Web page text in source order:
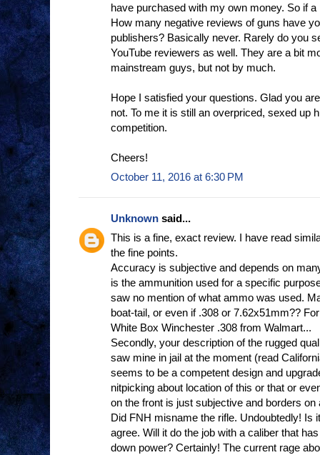
have purchased with my own money. So if
How many negative reviews of guns have
publishers? Basically never. Rarely do you
YouTube reviewers as well. They are a bit
mainstream guys, but not by much.
Hope I satisfied your questions. Glad you
not. To me it is still an overpriced, sexed up
competition.
Cheers!
October 11, 2016 at 6:30 PM
Unknown said...
This is a fine, exact review. I have read
the fine points.
Accuracy is subjective and depends on
is the ammunition used for a specific
saw no mention of what ammo was used.
boat-tail, or even if .308 or 7.62x51mm??
White Box Winchester .308 from Walmart...
Secondly, your description of the rugged
saw mine in jail at the moment (read
seems to be a competent design and
nitpicking about location of this or that or
on the front is just subjective and borders on
Did FNH misname the rifle. Undoubtedly! Is
agree. Will it do the job with a caliber that
down power? Certainly! The current rage